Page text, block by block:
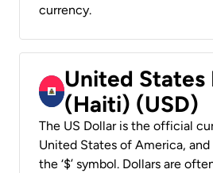
currency.
United States
(Haiti) (USD)
The US Dollar is the official
United States of America,
the ‘$’ symbol. Dollars are